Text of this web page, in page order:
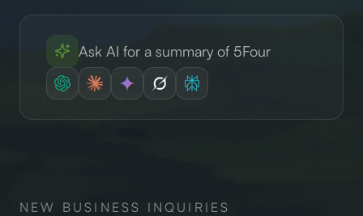
Ask AI for a summary of 5Four
NEW BUSINESS INQUIRIES